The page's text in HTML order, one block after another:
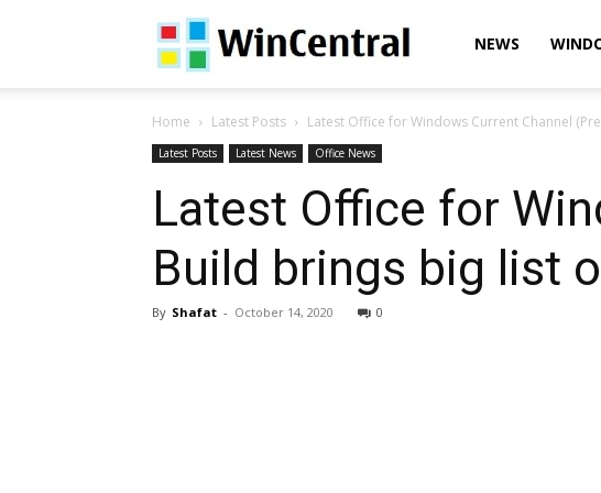
WinCentralNEWS
Home Latest Posts Latest Office for Windows Current Channel
Latest Posts Latest News Office News
Latest Office for
Build brings big list
By Shafat - October 14, 2020 0